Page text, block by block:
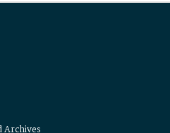
Archives